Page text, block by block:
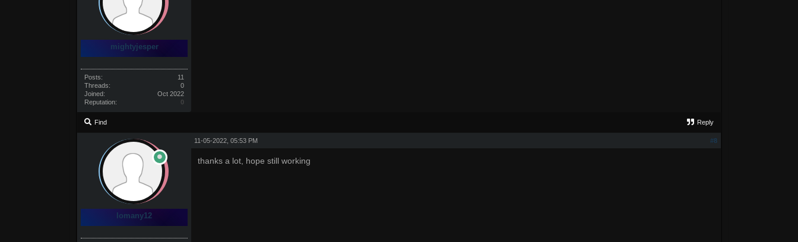
mightyjesper
Posts:
11
Threads:
0
Joined:
Oct 2022
Reputation:
0
Find Reply
lomany12
#8
11-05-2022, 05:53 PM
thanks a lot, hope still working